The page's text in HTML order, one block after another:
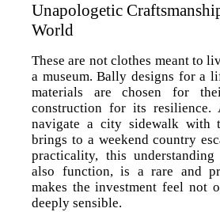
Unapologetic
World
These are not clothes meant to
a museum. Bally designs for a
materials are chosen for
construction for its
navigate a city sidewalk with
brings to a weekend country
practicality, this
also function, is a rare and
makes the investment feel not
deeply sensible.